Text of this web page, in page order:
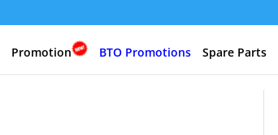
Promotion BTO Promotions Spare Parts